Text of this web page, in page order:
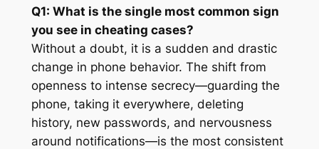
Q1: What is the single most common sign
you see in cheating cases?
Without a doubt, it is a sudden and drastic
change in phone behavior. The shift from
openness to intense secrecy—guarding the
phone, taking it everywhere, deleting
history, new passwords, and nervousness
around notifications—is the most consistent